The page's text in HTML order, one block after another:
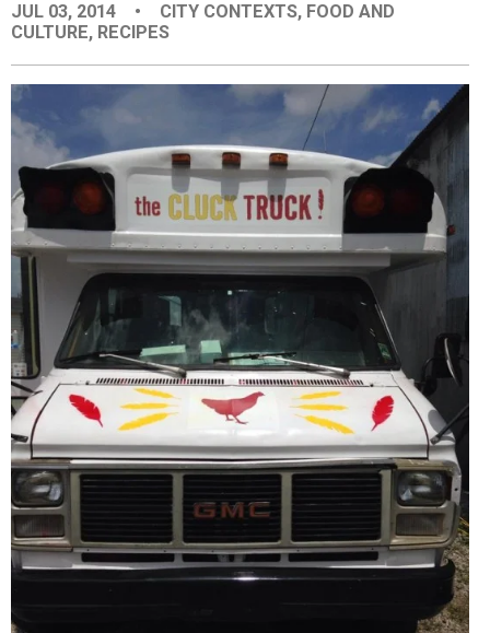
EVENTS
ORGANIZATIONS
CITY CONTEXTS
JUL 03, 2014 • CITY CONTEXTS, FOOD AND
CULTURE, RECIPES